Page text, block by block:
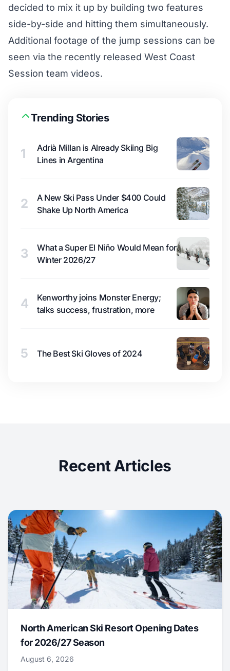
decided to mix it up by building two features
side-by-side and hitting them simultaneously.
Additional footage of the jump sessions can be
seen via the recently released West Coast
Session team videos.
Trending Stories
1
Adrià Millan is Already Skiing Big
Lines in Argentina
2
A New Ski Pass Under $400 Could
Shake Up North America
3
What a Super El Niño Would Mean for
Winter 2026/27
4
Kenworthy joins Monster Energy;
talks success, frustration, more
5 The Best Ski Gloves of 2024
Recent Articles
North American Ski Resort Opening Dates
for 2026/27 Season
August 6, 2026